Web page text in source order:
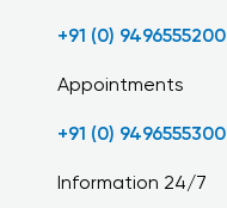
+91 (0) 9496555200
Appointments
+91 (0) 9496555300
Information 24/7